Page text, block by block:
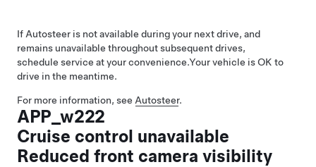
If Autosteer is not available during your next drive, and
remains unavailable throughout subsequent drives,
schedule service at your convenience.Your vehicle is OK to
drive in the meantime.
For more information, see Autosteer.
APP_w222
Cruise control unavailable
Reduced front camera visibility